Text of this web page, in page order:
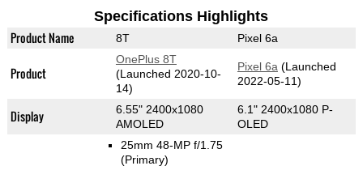
Specifications Highlights
Product Name 8T Pixel 6a
Product
OnePlus 8T
(Launched 2020-10-
14)
Pixel 6a (Launched
2022-05-11)
Display
6.55" 2400x1080
AMOLED
6.1" 2400x1080 P-
OLED
25mm 48-MP f/1.75
(Primary)